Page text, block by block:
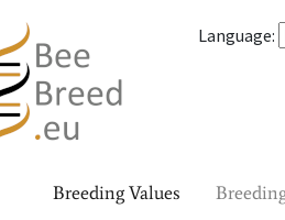
Language:
Breeding Values